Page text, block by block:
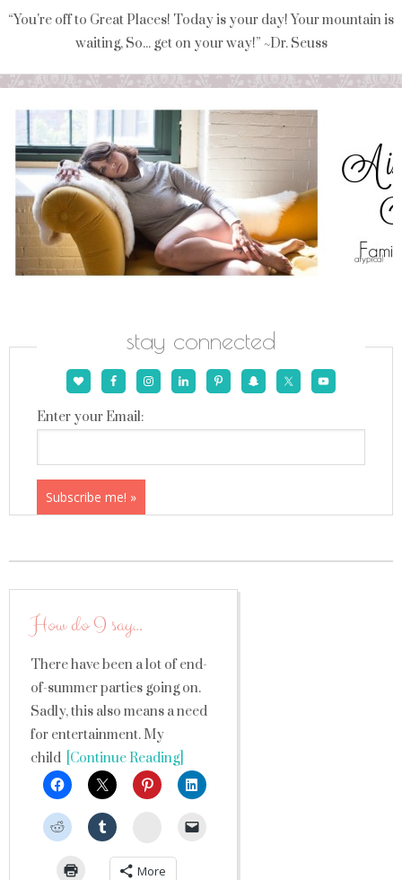
“You're off to Great Places! Today is your day! Your mountain is
waiting, So... get on your way!” ~Dr. Seuss
stay connected
Enter your Email:
How do I say…
There have been a lot of end-
of-summer parties going on.
Sadly, this also means a need
for entertainment. My
child [Continue Reading]
StumbleUpon
More